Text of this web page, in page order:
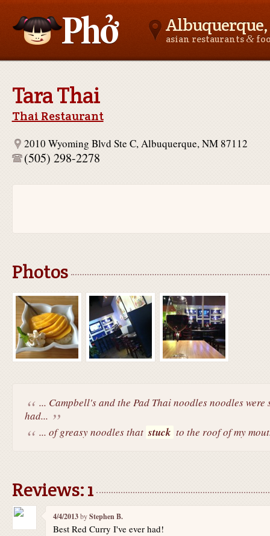
asian restaurants&
Tara Thai
Thai Restaurant
2010 Wyoming Blvd Ste C, Albuquerque, NM 87112
(505) 298-2278
Photos
... Campbell's and the Pad Thai noodles noodles were
had...
... of greasy noodles that stuck to the roof of my
Reviews: 1
4/4/2013byStephen B.
Best Red Curry I've ever had!